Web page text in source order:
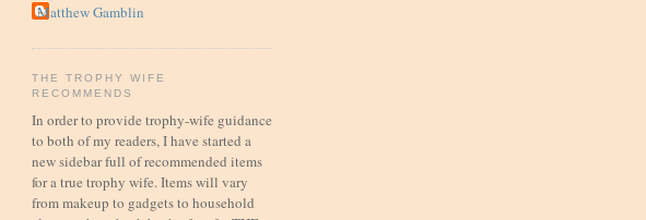
Matthew Gamblin
THE TROPHY WIFE
RECOMMENDS
In order to provide trophy-wife guidance
to both of my readers, I have started a
new sidebar full of recommended items
for a true trophy wife. Items will vary
from makeup to gadgets to household